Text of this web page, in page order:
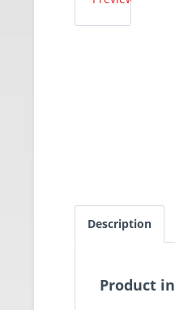
Description
Product